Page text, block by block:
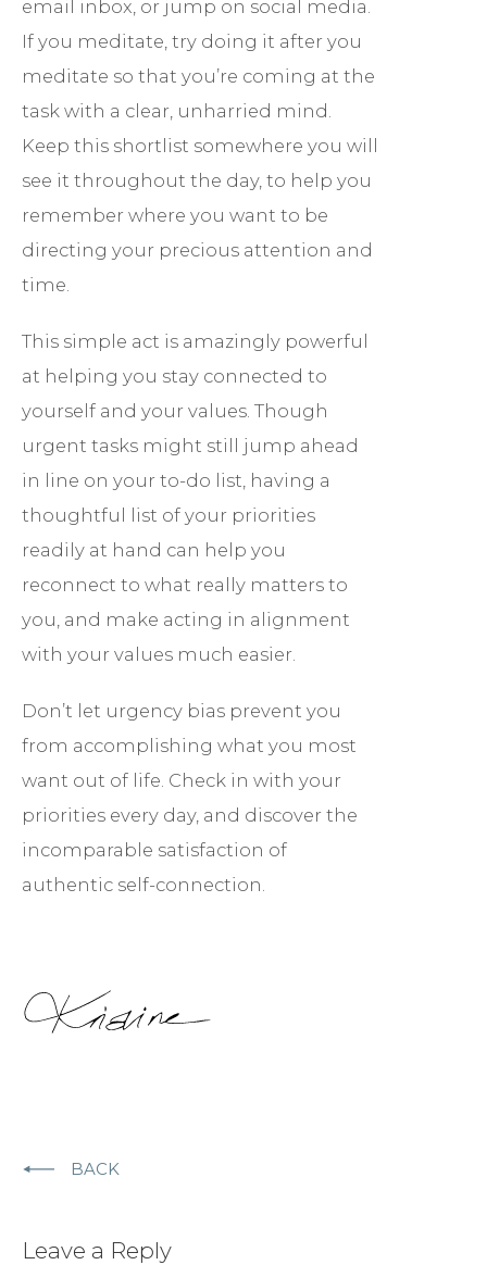
email inbox, or jump on social media.
If you meditate, try doing it after you
meditate so that you’re coming at the
task with a clear, unharried mind.
Keep this shortlist somewhere you will
see it throughout the day, to help you
remember where you want to be
directing your precious attention and
time.
This simple act is amazingly powerful
at helping you stay connected to
yourself and your values. Though
urgent tasks might still jump ahead
in line on your to-do list, having a
thoughtful list of your priorities
readily at hand can help you
reconnect to what really matters to
you, and make acting in alignment
with your values much easier.
Don’t let urgency bias prevent you
from accomplishing what you most
want out of life. Check in with your
priorities every day, and discover the
incomparable satisfaction of
authentic self-connection.
BACK
Leave a Reply